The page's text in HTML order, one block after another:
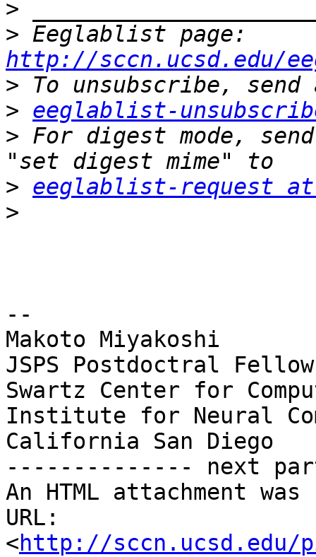
>
>
http://sccn.ucsd.edu/
>
> eeglablist-
> For digest mode,
> eeglablist-request at
>
--
Makoto Miyakoshi
JSPS Postdoctral
Swartz Center for
Institute for Neural
California San Diego
-------------- next
An HTML attachment
URL:
<http://sccn.ucsd.edu/